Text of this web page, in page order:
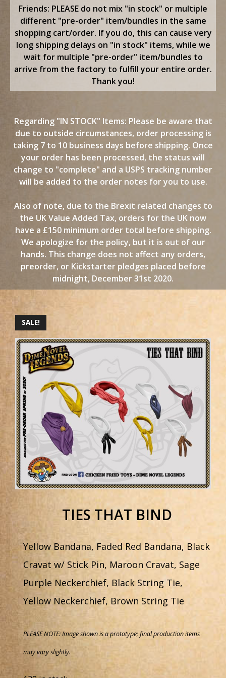
Friends: PLEASE do not mix "in stock" or multiple
different "pre-order" item/bundles in the same
shopping cart/order. If you do, this can cause very
long shipping delays on "in stock" items, while we
wait for multiple "pre-order" item/bundles to
arrive from the factory to fulfill your entire order.
Thank you!
Regarding "IN STOCK" Items: Please be aware that
due to outside circumstances, order processing is
taking 7 to 10 business days before shipping. Once
your order has been processed, the status will
change to "complete" and a USPS tracking number
will be added to the order notes for you to use.
Also of note, due to the Brexit related changes to
the UK Value Added Tax, orders for the UK now
have a £150 minimum order total before shipping.
We apologize for the policy, but it is out of our
hands. This change does not affect any orders,
preorder, or Kickstarter pledges placed before
midnight, December 31st 2020.
SALE!
TIES THAT BIND
Yellow Bandana, Faded Red Bandana, Black
Cravat w/ Stick Pin, Maroon Cravat, Sage
Purple Neckerchief, Black String Tie,
Yellow Neckerchief, Brown String Tie
PLEASE NOTE: Image shown is a prototype; final production items
may vary slightly.